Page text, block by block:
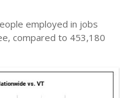
employed in jobs
compared to 453,180